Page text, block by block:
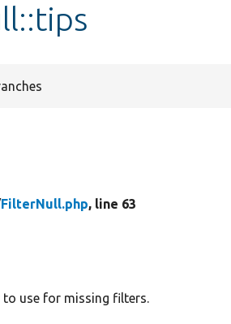
FilterNull.php, line 63
use for missing filters.